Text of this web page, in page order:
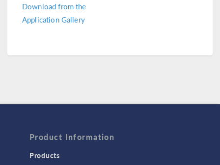
Download from the
Application Gallery
Product Information
Products